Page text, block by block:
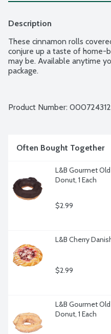
Description
These cinnamon rolls
conjure up a taste of home-
may be. Available anytime
package.
Product Number:
Often Bought Together
L&B Gourmet
Donut, 1 Each
$2.99
L&B Cherry
$2.99
L&B Gourmet
Donut, 1 Each